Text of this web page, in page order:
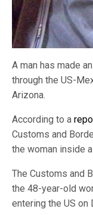
A man has made
through the US-
Arizona.
According to a
Customs and
the woman inside
The Customs and
the 48-year-old
entering the US on